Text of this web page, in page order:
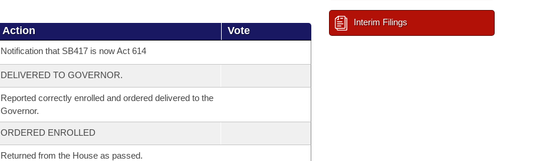
Action Vote
Notification that SB417 is now Act 614
DELIVERED TO GOVERNOR.
Reported correctly enrolled and ordered delivered to the
Governor.
ORDERED ENROLLED
Returned from the House as passed.
Interim Filings